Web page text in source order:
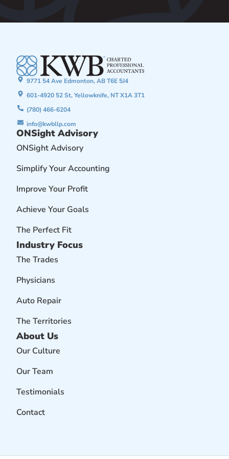
9771 54 Ave Edmonton, AB T6E 5J4
601-4920 52 St, Yellowknife, NT X1A 3T1
(780) 466-6204
info@kwbllp.com
ONSight Advisory
ONSight Advisory
Simplify Your Accounting
Improve Your Profit
Achieve Your Goals
The Perfect Fit
Industry Focus
The Trades
Physicians
Auto Repair
The Territories
About Us
Our Culture
Our Team
Testimonials
Contact